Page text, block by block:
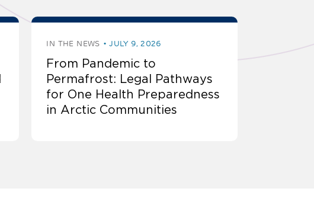
IN THE NEWS JULY 9, 2026
From Pandemic to
Permafrost: Legal Pathways
for One Health Preparedness
in Arctic Communities